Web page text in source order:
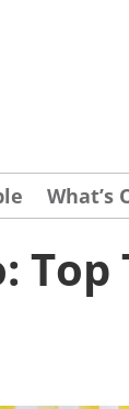
What’s